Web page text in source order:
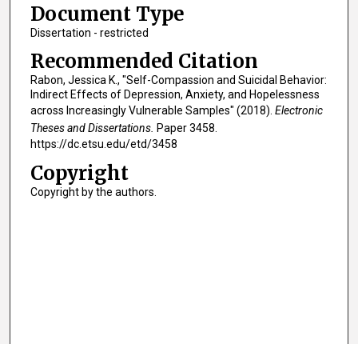
Document Type
Dissertation - restricted
Recommended Citation
Rabon, Jessica K., "Self-Compassion and Suicidal Behavior:
Indirect Effects of Depression, Anxiety, and Hopelessness
across Increasingly Vulnerable Samples" (2018). Electronic
Theses and Dissertations. Paper 3458.
https://dc.etsu.edu/etd/3458
Copyright
Copyright by the authors.